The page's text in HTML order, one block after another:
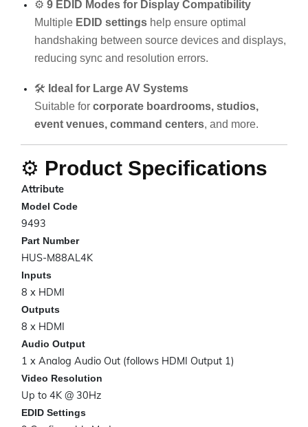
⚙️ 9 EDID Modes for Display Compatibility
Multiple EDID settings help ensure optimal
handshaking between source devices and displays,
reducing sync and resolution errors.
🛠️ Ideal for Large AV Systems
Suitable for corporate boardrooms, studios,
event venues, command centers, and more.
⚙️ Product Specifications
Attribute
Model Code
9493
Part Number
HUS-M88AL4K
Inputs
8 x HDMI
Outputs
8 x HDMI
Audio Output
1 x Analog Audio Out (follows HDMI Output 1)
Video Resolution
Up to 4K @ 30Hz
EDID Settings